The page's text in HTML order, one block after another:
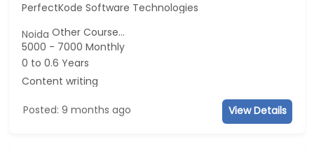
PerfectKode Software Technologies
NoidaOther Course...
5000 - 7000 Monthly
0 to 0.6 Years
Content writing
Posted: 9 months ago View Details